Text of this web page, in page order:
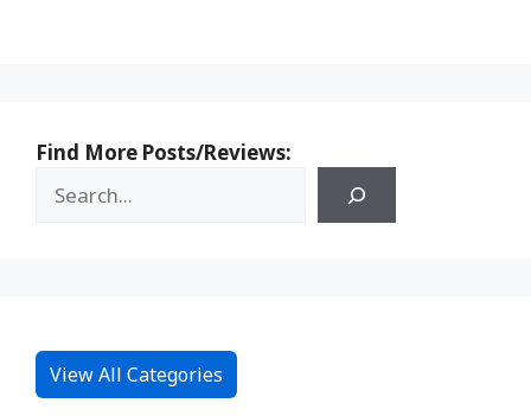
Find More Posts/Reviews:
View All Categories